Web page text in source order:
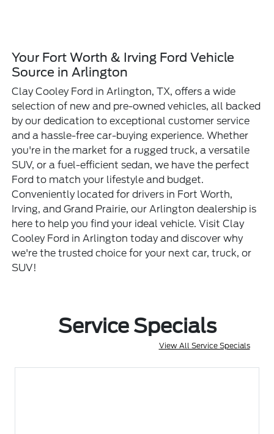
Your Fort Worth & Irving Ford Vehicle
Source in Arlington
Clay Cooley Ford in Arlington, TX, offers a wide
selection of new and pre-owned vehicles, all backed
by our dedication to exceptional customer service
and a hassle-free car-buying experience. Whether
you're in the market for a rugged truck, a versatile
SUV, or a fuel-efficient sedan, we have the perfect
Ford to match your lifestyle and budget.
Conveniently located for drivers in Fort Worth,
Irving, and Grand Prairie, our Arlington dealership is
here to help you find your ideal vehicle. Visit Clay
Cooley Ford in Arlington today and discover why
we're the trusted choice for your next car, truck, or
SUV!
Service Specials
View All Service Specials